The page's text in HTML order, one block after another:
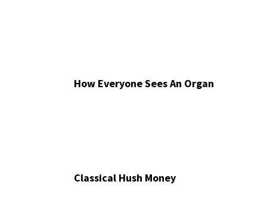
How Everyone Sees An Organ
Classical Hush Money